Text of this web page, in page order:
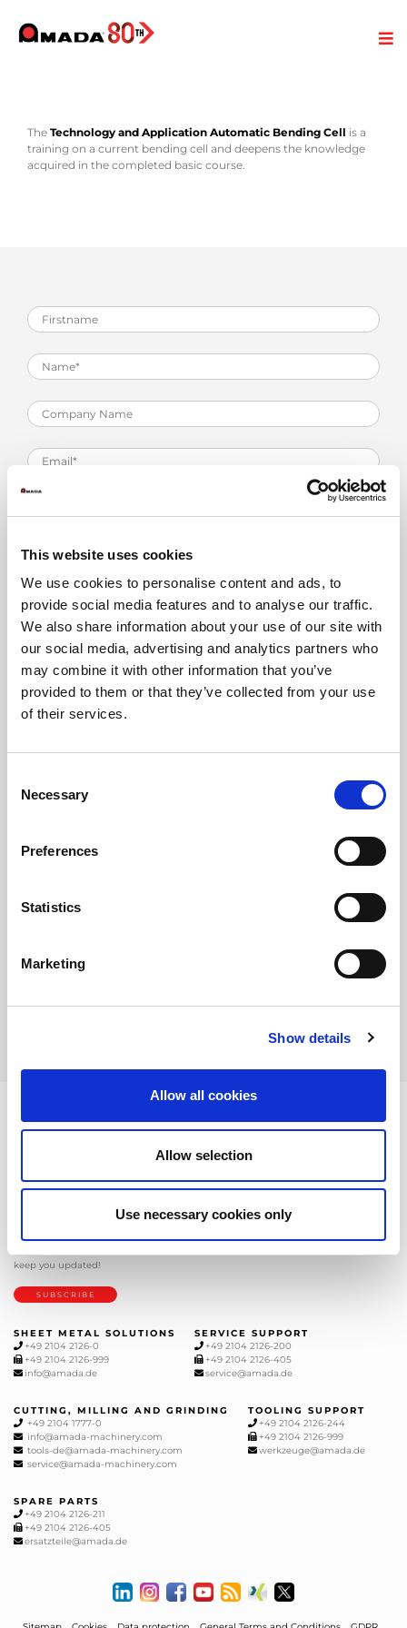
This website uses cookies
We use cookies to personalise content and ads, to
provide social media features and to analyse our traffic.
We also share information about your use of our site with
our social media, advertising and analytics partners who
may combine it with other information that you’ve
provided to them or that they’ve collected from your use
of their services.
Selection
Necessary
Preferences
Statistics
Marketing
Show details
Allow all cookies
Allow selection
Use necessary cookies only
The Technology and Application Automatic Bending Cell is a
training on a current bending cell and deepens the knowledge
acquired in the completed basic course.
Training*
I agree
by its comprehensive range of sheet metal machinery, AMADA has the solution to
Subscribe to our newsletter and get
keep you updated!
SUBSCRIBE
SHEET METAL SOLUTIONS
+49 2104 2126-0
+49 2104 2126-999
info@amada.de
SERVICE SUPPORT
+49 2104 2126-200
+49 2104 2126-405
service@amada.de
CUTTING, MILLING AND GRINDING
+49 2104 1777-0
info@amada-machinery.com
tools-de@amada-machinery.com
service@amada-machinery.com
TOOLING SUPPORT
+49 2104 2126-244
+49 2104 2126-999
werkzeuge@amada.de
SPARE PARTS
+49 2104 2126-211
+49 2104 2126-405
ersatzteile@amada.de